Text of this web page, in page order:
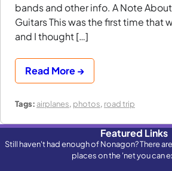
bands and other info. A Note
Guitars This was the first time that
and I thought […]
Read More →
Tags: airplanes, photos, road trip
Featured Links
Still haven't had enough of Nonagon? There
places on the 'net you can